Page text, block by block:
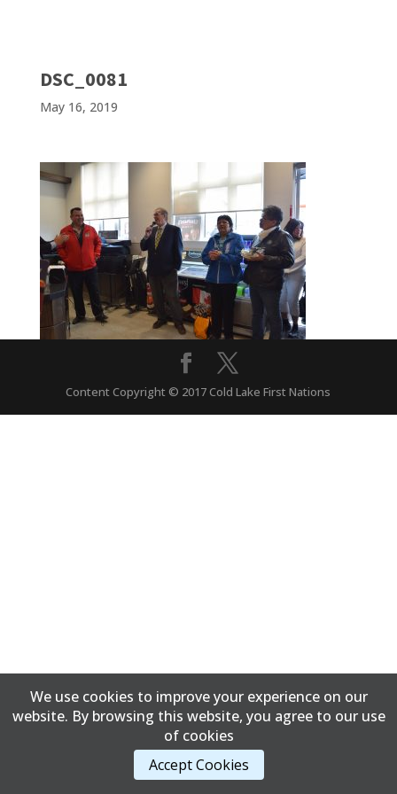
DSC_0081
May 16, 2019
Content Copyright © 2017 Cold Lake First Nations
We use cookies to improve your experience on our
website. By browsing this website, you agree to our use
of cookies
Accept Cookies